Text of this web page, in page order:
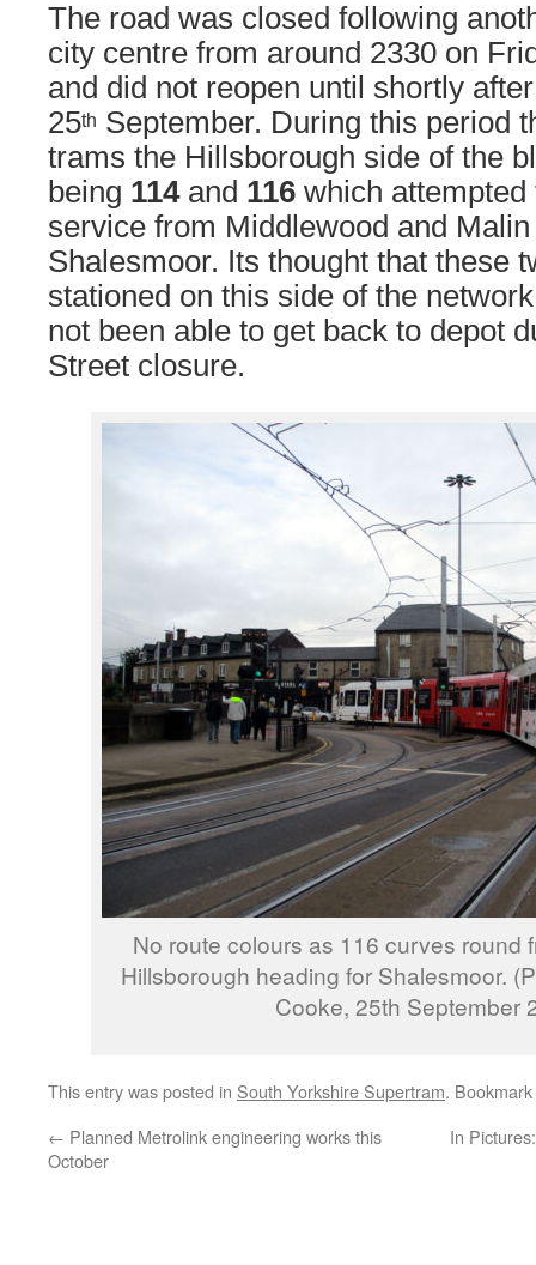
The road was closed following
city centre from around 2330 on
and did not reopen until shortly
25th September. During this period
trams the Hillsborough side of the
being 114and 116 which
service from Middlewood and
Shalesmoor. Its thought that these
stationed on this side of the
not been able to get back to depot
Street closure.
No route colours as 116 curves round
Hillsborough heading for Shalesmoor.
Cooke, 25th September
This entry was posted in South Yorkshire Supertram.
← Planned Metrolink engineering works this
October
In